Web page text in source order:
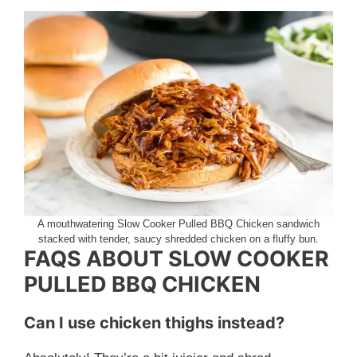
A mouthwatering Slow Cooker Pulled BBQ Chicken sandwich
stacked with tender, saucy shredded chicken on a fluffy bun.
FAQS ABOUT SLOW COOKER
PULLED BBQ CHICKEN
Can I use chicken thighs instead?